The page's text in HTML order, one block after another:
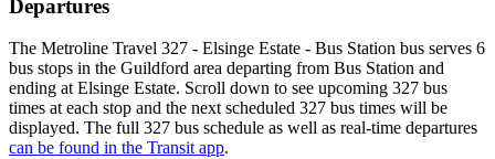
Departures
The Metroline Travel 327 - Elsinge Estate - Bus Station bus serves 6
bus stops in the Guildford area departing from Bus Station and
ending at Elsinge Estate. Scroll down to see upcoming 327 bus
times at each stop and the next scheduled 327 bus times will be
displayed. The full 327 bus schedule as well as real-time departures
can be found in the Transit app.